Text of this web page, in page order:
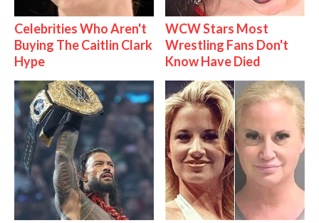
Celebrities Who Aren't
Buying The Caitlin Clark
Hype
WCW Stars Most
Wrestling Fans Don't
Know Have Died